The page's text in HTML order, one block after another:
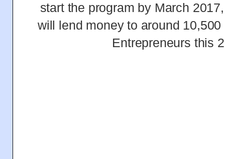
start the program by March
will lend money to around
Entrepreneurs this